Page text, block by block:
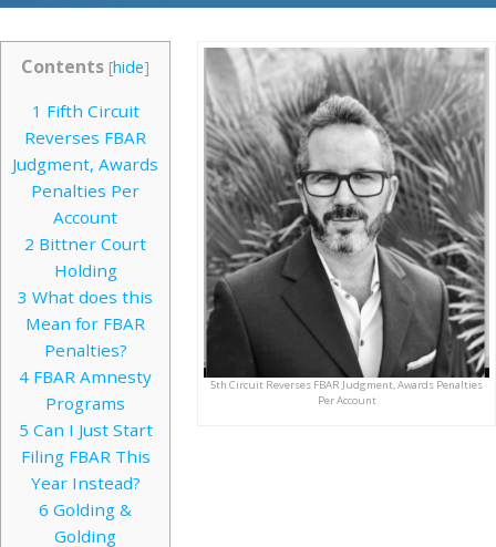
5th Circuit Reverses FBAR Judgment, Awards Penalties
Per Account
Contents [hide]
1 Fifth Circuit
Reverses FBAR
Judgment, Awards
Penalties Per
Account
2 Bittner Court
Holding
3 What does this
Mean for FBAR
Penalties?
4 FBAR Amnesty
Programs
5 Can I Just Start
Filing FBAR This
Year Instead?
6 Golding &
Golding